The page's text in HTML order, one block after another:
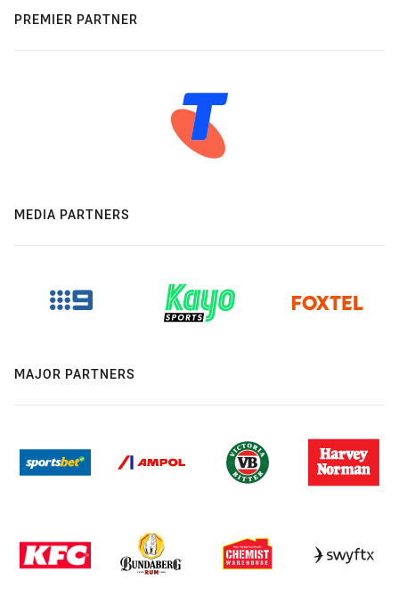
PREMIER PARTNER
MEDIA PARTNERS
MAJOR PARTNERS